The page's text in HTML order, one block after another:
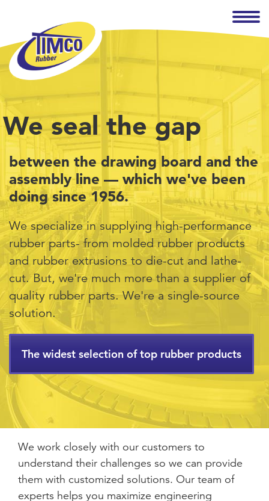
We seal the gap
between the drawing board and the
assembly line — which we've been
doing since 1956.
We specialize in supplying high-performance
rubber parts- from molded rubber products
and rubber extrusions to die-cut and lathe-
cut. But, we're much more than a supplier of
quality rubber parts. We're a single-source
solution.
The widest selection of top rubber products
We work closely with our customers to
understand their challenges so we can provide
them with customized solutions. Our team of
experts helps you maximize engineering